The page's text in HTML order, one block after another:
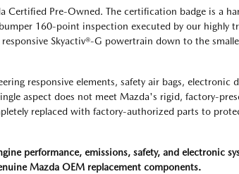
Certified Pre-Owned. The certification badge is a
160-point inspection executed by our highly
Skyactiv®-G powertrain down to the
responsive elements, safety air bags, electronic
aspect does not meet Mazda's rigid, factory-
replaced with factory-authorized parts to
performance, emissions, safety, and electronic
Mazda OEM replacement components.